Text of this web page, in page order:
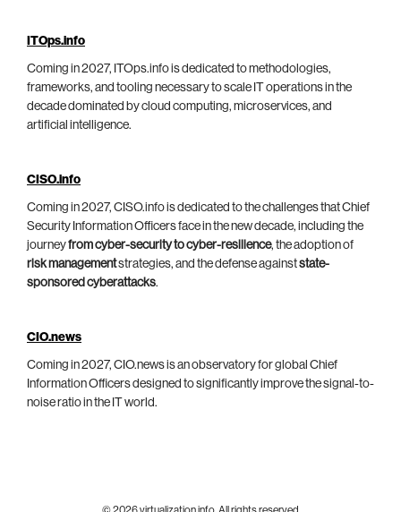
ITOps.info
Coming in 2027, ITOps.info is dedicated to methodologies,
frameworks, and tooling necessary to scale IT operations in the
decade dominated by cloud computing, microservices, and
artificial intelligence.
CISO.info
Coming in 2027, CISO.info is dedicated to the challenges that Chief
Security Information Officers face in the new decade, including the
journeyfrom cyber-security to cyber-resilience, the adoption of
risk managementstrategies, and the defense againststate-
sponsored cyberattacks.
CIO.news
Coming in 2027, CIO.news is an observatory for global Chief
Information Officers designed to significantly improve the signal-to-
noise ratio in the IT world.